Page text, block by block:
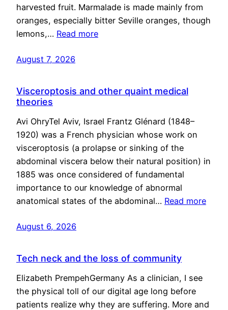
harvested fruit. Marmalade is made mainly from
oranges, especially bitter Seville oranges, though
lemons,… Read more
August 7, 2026
Visceroptosis and other quaint medical
theories
Avi OhryTel Aviv, Israel Frantz Glénard (1848–
1920) was a French physician whose work on
visceroptosis (a prolapse or sinking of the
abdominal viscera below their natural position) in
1885 was once considered of fundamental
importance to our knowledge of abnormal
anatomical states of the abdominal… Read more
August 6, 2026
Tech neck and the loss of community
Elizabeth PrempehGermany As a clinician, I see
the physical toll of our digital age long before
patients realize why they are suffering. More and